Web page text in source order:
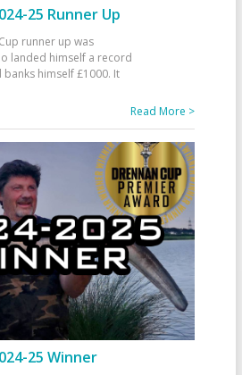
25 Runner Up
runner up was
landed himself a record
himself £1000. It
Read More >
25 Winner